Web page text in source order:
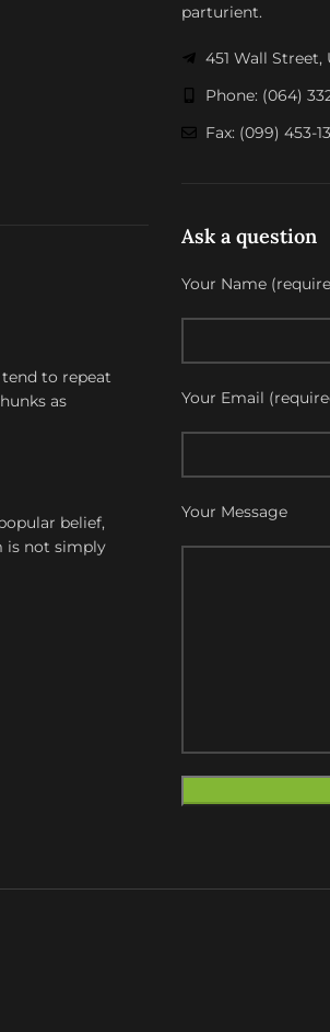
to repeat
as
belief,
is not simply
parturient.
451 Wall Street,
Phone: (064)
Fax: (099) 453-
Ask a question
Your Name
Your Email
Your Message